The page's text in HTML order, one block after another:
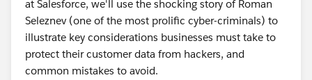
at Salesforce, we'll use the shocking story of Roman
Seleznev (one of the most prolific cyber-criminals) to
illustrate key considerations businesses must take to
protect their customer data from hackers, and
common mistakes to avoid.